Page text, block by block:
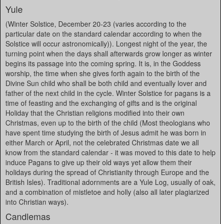
Yule
(Winter Solstice, December 20-23 (varies according to the
particular date on the standard calendar according to when the
Solstice will occur astronomically)). Longest night of the year, the
turning point when the days shall afterwards grow longer as winter
begins its passage into the coming spring. It is, in the Goddess
worship, the time when she gives forth again to the birth of the
Divine Sun child who shall be both child and eventually lover and
father of the next child in the cycle. Winter Solstice for pagans is a
time of feasting and the exchanging of gifts and is the original
Holiday that the Christian religions modified into their own
Christmas, even up to the birth of the child (Most theologians who
have spent time studying the birth of Jesus admit he was born in
either March or April, not the celebrated Christmas date we all
know from the standard calendar - it was moved to this date to help
induce Pagans to give up their old ways yet allow them their
holidays during the spread of Christianity through Europe and the
British Isles). Traditional adornments are a Yule Log, usually of oak,
and a combination of mistletoe and holly (also all later plagiarized
into Christian ways).
Candlemas